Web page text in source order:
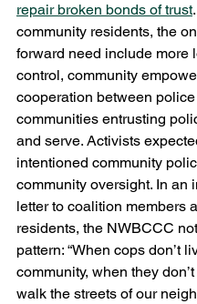
repair broken bonds of trust
community residents, the
forward need include more
control, community
cooperation between
communities entrusting
and serve. Activists
intentioned community
community oversight. In an
letter to coalition members
residents, the NWBCCC
pattern: “When cops don’t
community, when they
walk the streets of our